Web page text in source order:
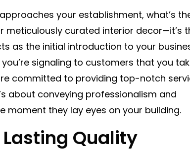
your establishment, what’s
meticulously curated interior decor—it’s
as the initial introduction to your
signaling to customers that you
committed to providing top-notch
about conveying professionalism and
moment they lay eyes on your building.
Quality